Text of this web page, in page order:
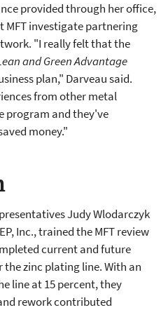
provided through her office,
MFT investigate partnering
"I really felt that the
and Green Advantage
plan," Darveau said.
from other metal
program and they've
money."
Judy Wlodarczyk
Inc., trained the MFT review
current and future
zinc plating line. With an
line at 15 percent, they
rework con­tributed